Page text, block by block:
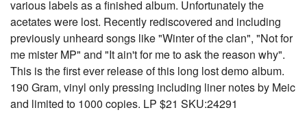
various labels as a finished album. Unfortunately the
acetates were lost. Recently rediscovered and including
previously unheard songs like "Winter of the clan", "Not for
me mister MP" and "It ain't for me to ask the reason why".
This is the first ever release of this long lost demo album.
190 Gram, vinyl only pressing including liner notes by Meic
and limited to 1000 copies. LP $21 SKU:24291